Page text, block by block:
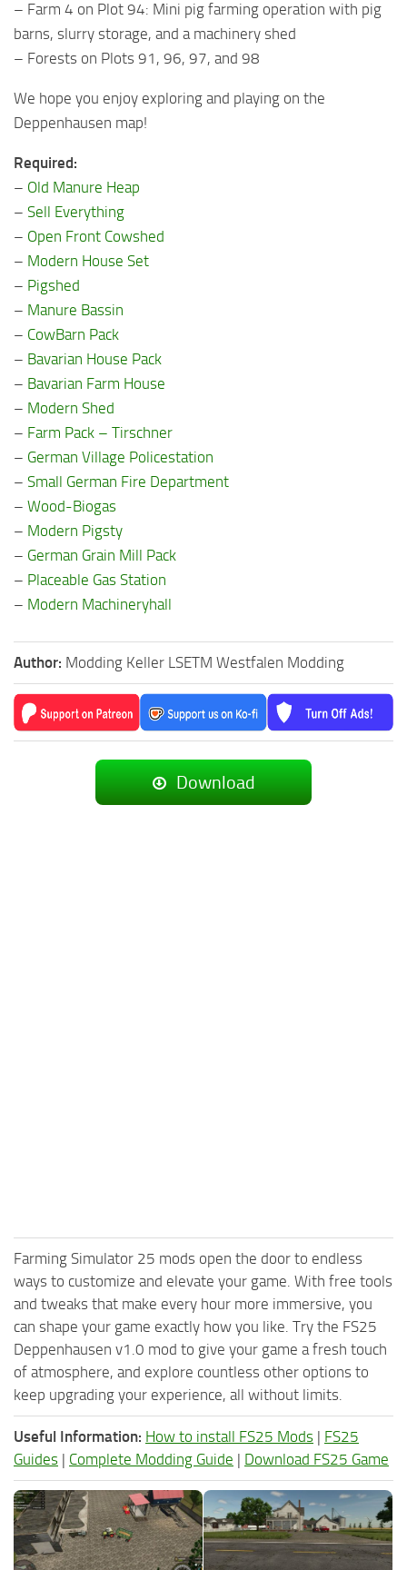
– Farm 4 on Plot 94: Mini pig farming operation with pig
barns, slurry storage, and a machinery shed
– Forests on Plots 91, 96, 97, and 98
We hope you enjoy exploring and playing on the
Deppenhausen map!
Required:
– Old Manure Heap
– Sell Everything
– Open Front Cowshed
– Modern House Set
– Pigshed
– Manure Bassin
– CowBarn Pack
– Bavarian House Pack
– Bavarian Farm House
– Modern Shed
– Farm Pack – Tirschner
– German Village Policestation
– Small German Fire Department
– Wood-Biogas
– Modern Pigsty
– German Grain Mill Pack
– Placeable Gas Station
– Modern Machineryhall
Author: Modding Keller LSETM Westfalen Modding
Download
Farming Simulator 25 mods open the door to endless
ways to customize and elevate your game. With free tools
and tweaks that make every hour more immersive, you
can shape your game exactly how you like. Try the FS25
Deppenhausen v1.0 mod to give your game a fresh touch
of atmosphere, and explore countless other options to
keep upgrading your experience, all without limits.
Useful Information: How to install FS25 Mods | FS25
Guides | Complete Modding Guide | Download FS25 Game